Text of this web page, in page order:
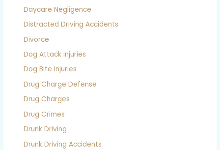
Daycare Negligence
Distracted Driving Accidents
Divorce
Dog Attack Injuries
Dog Bite Injuries
Drug Charge Defense
Drug Charges
Drug Crimes
Drunk Driving
Drunk Driving Accidents